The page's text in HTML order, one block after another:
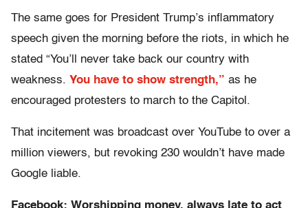
The same goes for President Trump’s inflammatory
speech given the morning before the riots, in which he
stated “You’ll never take back our country with
weakness. You have to show strength,” as he
encouraged protesters to march to the Capitol.
That incitement was broadcast over YouTube to over a
million viewers, but revoking 230 wouldn’t have made
Google liable.